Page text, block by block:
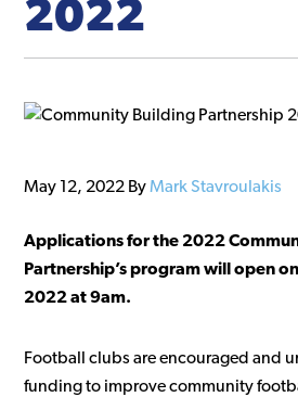
2022
May 12, 2022 ByMark Stavroulakis
Applications for the 2022
Partnership’s program will open
2022 at 9am.
Football clubs are encouraged and
funding to improve community